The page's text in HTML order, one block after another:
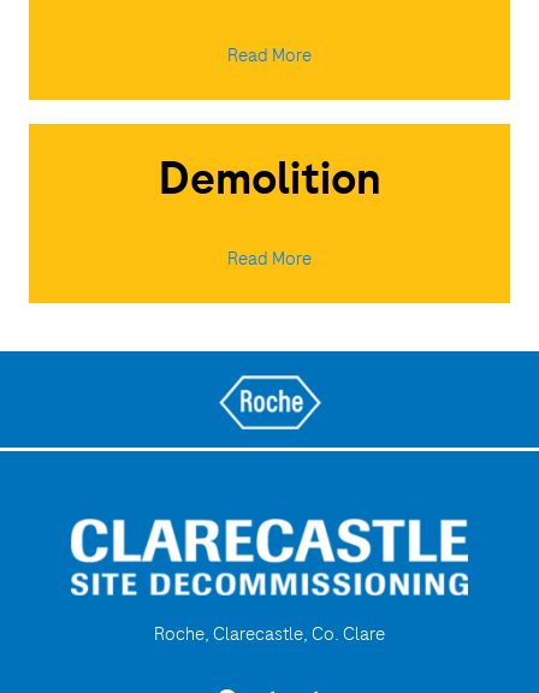
Read More
Demolition
Read More
Roche, Clarecastle, Co. Clare